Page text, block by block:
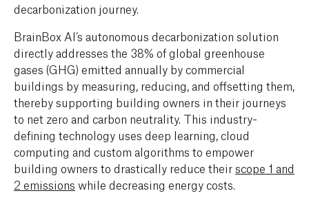
decarbonization journey.
BrainBox AI’s autonomous decarbonization solution
directly addresses the 38% of global greenhouse
gases (GHG) emitted annually by commercial
buildings by measuring, reducing, and offsetting them,
thereby supporting building owners in their journeys
to net zero and carbon neutrality. This industry-
defining technology uses deep learning, cloud
computing and custom algorithms to empower
building owners to drastically reduce theirscope 1 and
2 emissions while decreasing energy costs.